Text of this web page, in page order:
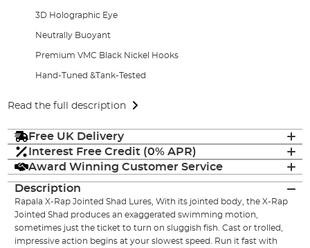
3D Holographic Eye
Neutrally Buoyant
Premium VMC Black Nickel Hooks
Hand-Tuned &Tank-Tested
Read the full description
Free UK Delivery
Interest Free Credit (0% APR)
Award Winning Customer Service
Description
Rapala X-Rap Jointed Shad Lures, With its jointed body, the X-Rap
Jointed Shad produces an exaggerated swimming motion,
sometimes just the ticket to turn on sluggish fish. Cast or trolled,
impressive action begins at your slowest speed. Run it fast with